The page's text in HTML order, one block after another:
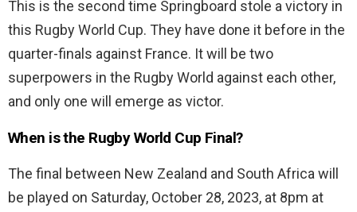
This is the second time Springboard stole a victory in
this Rugby World Cup. They have done it before in the
quarter-finals against France. It will be two
superpowers in the Rugby World against each other,
and only one will emerge as victor.
When is the Rugby World Cup Final?
The final between New Zealand and South Africa will
be played on Saturday, October 28, 2023, at 8pm at